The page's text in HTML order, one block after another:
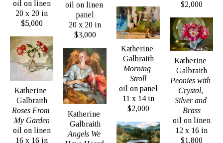
the Portrait Society of America.
Heads of corporations, judges, lawyers, religious
institutions, 5 star resorts, best selling authors,
presidents of colleges, universities, and other
academic institutions are among her more high
profile clients. Last summer Katherine painted
more than 40 portraits from life, each done in 3
hours or less, for her project, Painting the Faces
of Chautauqua. She painted people from all walks
oil on linen
20 x 20 in
$5,000
Katherine
Galbraith
Roses From
My Garden
oil on linen
16 x 16 in
oil on linen
panel
20 x 20 in
$3,000
Katherine
Galbraith
Angels We
Katherine
Galbraith
Morning
Stroll
oil on panel
11 x 14 in
$2,000
$2,000
Katherine
Galbraith
Peonies with
Crystal,
Silver and
Brass
oil on linen
12 x 16 in
$1,800